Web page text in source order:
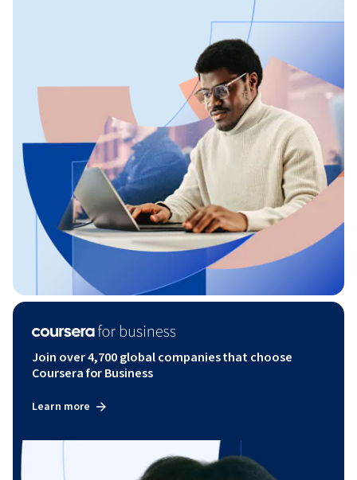
Join over 4,700 global companies that choose
Coursera for Business
Learn more